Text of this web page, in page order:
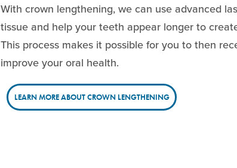
With crown lengthening, we can use advanced
tissue and help your teeth appear longer to
This process makes it possible for you to then
improve your oral health.
LEARN MORE ABOUT CROWN LENGTHENING